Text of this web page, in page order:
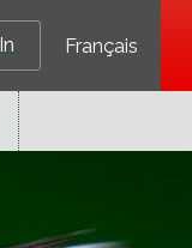
Français